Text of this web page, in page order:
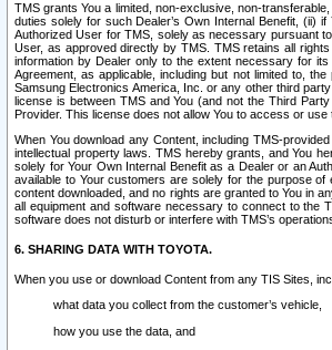
TMS grants You a limited, non-exclusive, non-
duties solely for such Dealer’s Own Internal Benefit, (ii)
Authorized User for TMS, solely as necessary pursuant
User, as approved directly by TMS. TMS retains all
information by Dealer only to the extent necessary for
Agreement, as applicable, including but not limited to,
Samsung Electronics America, Inc. or any other third
license is between TMS and You (and not the Third
Provider. This license does not allow You to access or
When You download any Content, including TMS-
intellectual property laws. TMS hereby grants, and You
solely for Your Own Internal Benefit as a Dealer or an
available to Your customers are solely for the purpose
content downloaded, and no rights are granted to You in
all equipment and software necessary to connect to the
software does not disturb or interfere with TMS’s
6. SHARING DATA WITH TOYOTA.
When you use or download Content from any TIS Sites,
what data you collect from the customer’s vehicle,
how you use the data, and